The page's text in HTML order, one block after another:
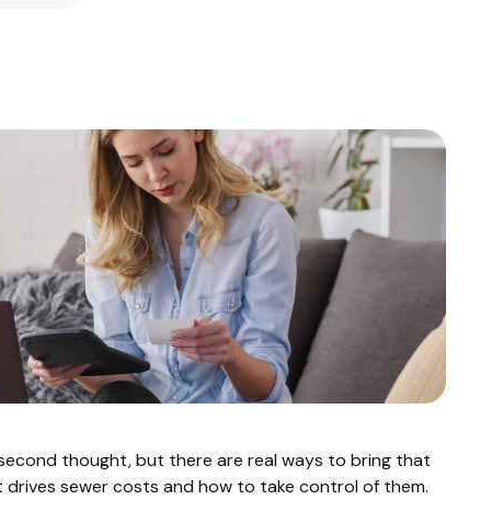
thought, but there are real ways to bring that
sewer costs and how to take control of them.